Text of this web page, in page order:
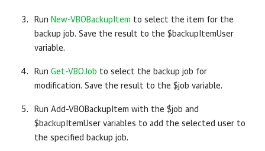
Run New-VBOBackupItem to select the item for the
backup job. Save the result to the $backupItemUser
variable.
Run Get-VBOJob to select the backup job for
modification. Save the result to the $job variable.
Run Add-VBOBackupItem with the $job and
$backupItemUser variables to add the selected user to
the specified backup job.